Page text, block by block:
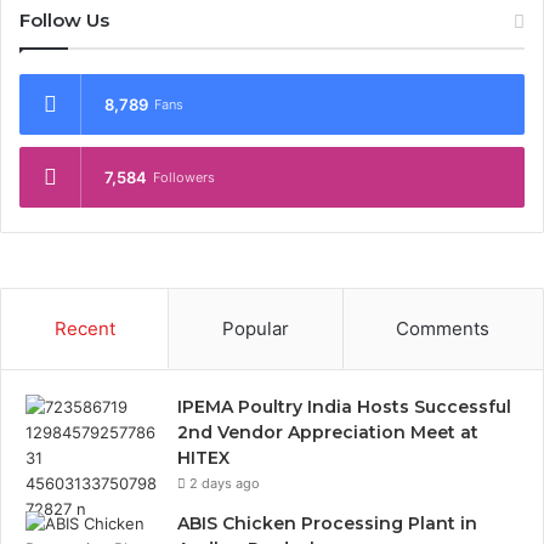
Follow Us
8,789 Fans
7,584 Followers
Recent Popular Comments
IPEMA Poultry India Hosts Successful
2nd Vendor Appreciation Meet at
HITEX
2 days ago
ABIS Chicken Processing Plant in